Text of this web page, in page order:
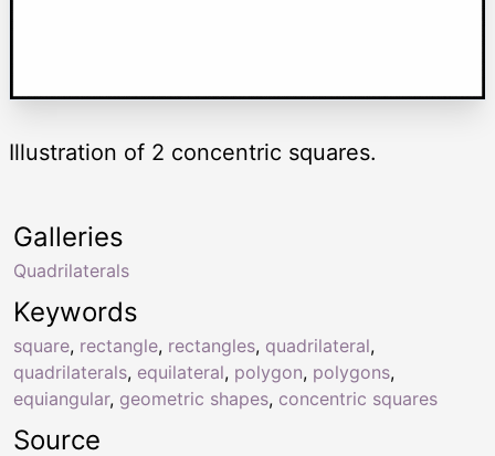
Illustration of 2 concentric squares.
Keywords
square, rectangle, rectangles, quadrilateral,
quadrilaterals, equilateral, polygon, polygons,
equiangular, geometric shapes, concentric squares
Galleries
Quadrilaterals
Source